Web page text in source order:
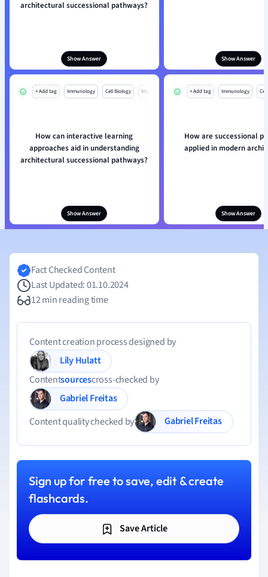
architectural successional pathways?
Show Answer Show Answer
+ Add tag Immunology Cell Biology Mo
How can interactive learning
approaches aid in understanding
architectural successional pathways?
Show Answer
+ Add tag Immunology
How are successional
applied in modern
Show Answer
Fact Checked Content
Last Updated: 01.10.2024
12 min reading time
Content creation process designed by
Lily Hulatt
Contentsourcescross-checked by
Gabriel Freitas
Content quality checked by
Gabriel Freitas
Sign up for free to save, edit & create
flashcards.
Save Article